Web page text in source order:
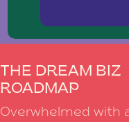
THE DREAM BIZ
ROADMAP
Overwhelmed with